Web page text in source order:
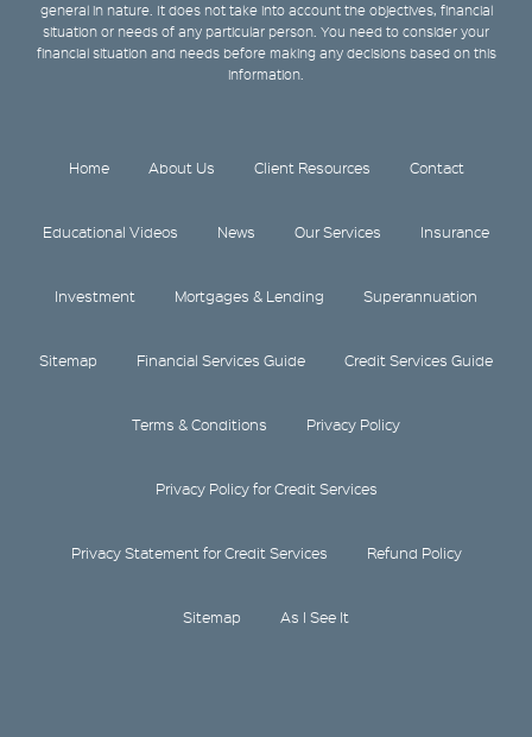
general in nature. It does not take into account the objectives, financial
situation or needs of any particular person. You need to consider your
financial situation and needs before making any decisions based on this
information.
Home About Us Client Resources Contact
Educational Videos News Our Services Insurance
Investment Mortgages & Lending Superannuation
Sitemap Financial Services Guide Credit Services Guide
Terms & Conditions Privacy Policy
Privacy Policy for Credit Services
Privacy Statement for Credit Services Refund Policy
Sitemap As I See It